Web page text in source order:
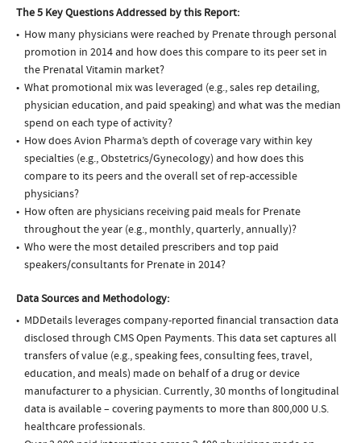
The 5 Key Questions Addressed by this Report:
How many physicians were reached by Prenate through personal
promotion in 2014 and how does this compare to its peer set in
the Prenatal Vitamin market?
What promotional mix was leveraged (e.g., sales rep detailing,
physician education, and paid speaking) and what was the median
spend on each type of activity?
How does Avion Pharma’s depth of coverage vary within key
specialties (e.g., Obstetrics/Gynecology) and how does this
compare to its peers and the overall set of rep-accessible
physicians?
How often are physicians receiving paid meals for Prenate
throughout the year (e.g., monthly, quarterly, annually)?
Who were the most detailed prescribers and top paid
speakers/consultants for Prenate in 2014?
Data Sources and Methodology:
MDDetails leverages company-reported financial transaction data
disclosed through CMS Open Payments. This data set captures all
transfers of value (e.g., speaking fees, consulting fees, travel,
education, and meals) made on behalf of a drug or device
manufacturer to a physician. Currently, 30 months of longitudinal
data is available – covering payments to more than 800,000 U.S.
healthcare professionals.